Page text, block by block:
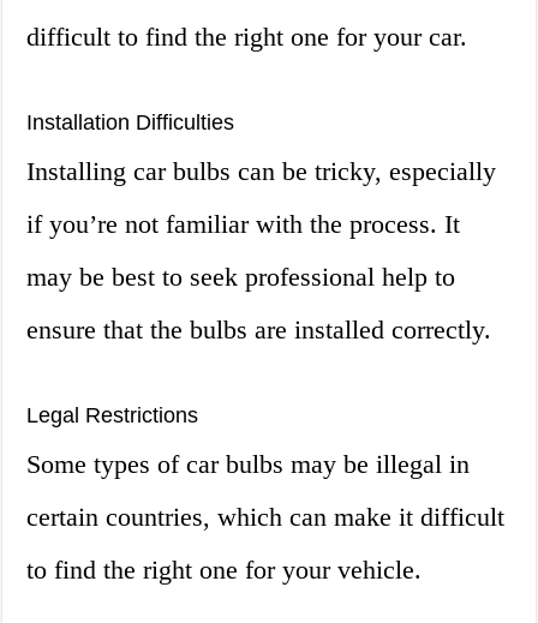
difficult to find the right one for your car.
Installation Difficulties
Installing car bulbs can be tricky, especially
if you’re not familiar with the process. It
may be best to seek professional help to
ensure that the bulbs are installed correctly.
Legal Restrictions
Some types of car bulbs may be illegal in
certain countries, which can make it difficult
to find the right one for your vehicle.